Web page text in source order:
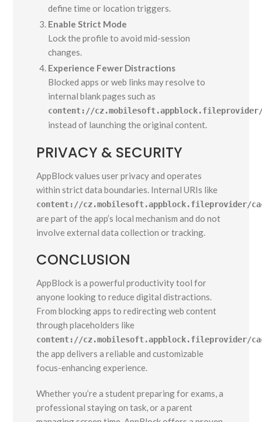
define time or location triggers.
Enable Strict Mode
Lock the profile to avoid mid-session
changes.
Experience Fewer Distractions
Blocked apps or web links may resolve to
internal blank pages such as
content://cz.mobilesoft.appblock.fileprovider/
instead of launching the original content.
PRIVACY & SECURITY
AppBlock values user privacy and operates
within strict data boundaries. Internal URIs like
content://cz.mobilesoft.appblock.fileprovider/
are part of the app’s local mechanism and do not
involve external data collection or tracking.
CONCLUSION
AppBlock is a powerful productivity tool for
anyone looking to reduce digital distractions.
From blocking apps to redirecting web content
through placeholders like
content://cz.mobilesoft.appblock.fileprovider/
the app delivers a reliable and customizable
focus-enhancing experience.
Whether you’re a student preparing for exams, a
professional staying on task, or a parent